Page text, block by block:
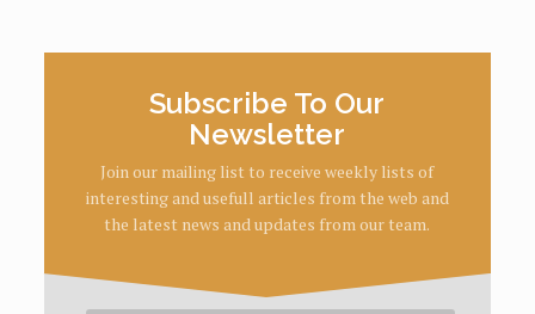
Subscribe To Our
Newsletter
Join our mailing list to receive weekly lists of
interesting and usefull articles from the web and
the latest news and updates from our team.